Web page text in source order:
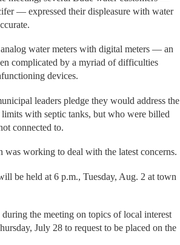
— expressed their displeasure with water
water meters with digital meters — an
complicated by a myriad of difficulties
devices.
leaders pledge they would address the
with septic tanks, but who were billed
connected to.
working to deal with the latest concerns.
be held at 6 p.m., Tuesday, Aug. 2 at town
the meeting on topics of local interest
July 28 to request to be placed on the